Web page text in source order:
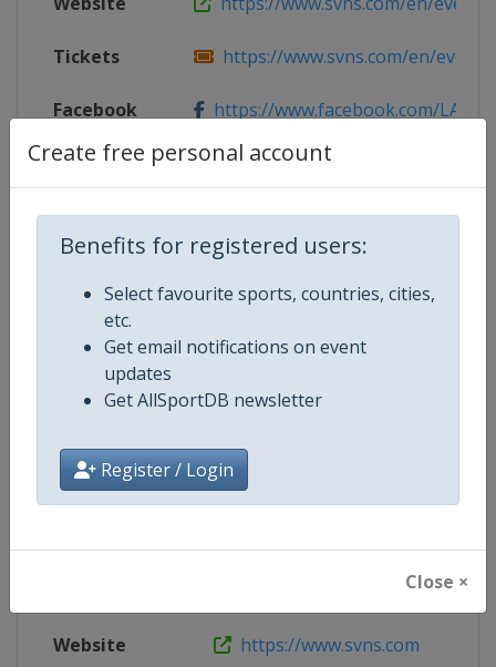
Create free personal account
Benefits for registered users:
Select favourite sports, countries, cities,
etc.
Get email notifications on event
updates
Get AllSportDB newsletter
Register / Login
Close ×
Tickets https://www.svns.com/en/
Facebook
https://www.facebook.com/
Live TV($) https://rugbypass.tv/
X Tag(s) @LASevensRugby LASevens
Competition Details
Age Group Senior
Website https://www.svns.com